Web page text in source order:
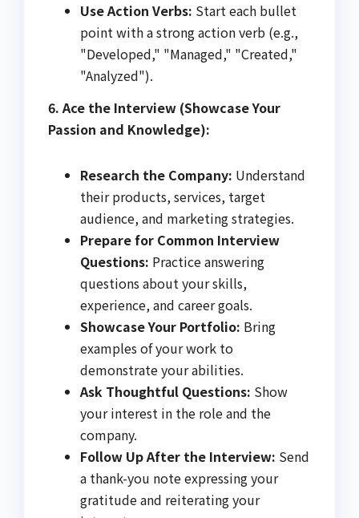
Use Action Verbs: Start each bullet
point with a strong action verb (e.g.,
"Developed," "Managed," "Created,"
"Analyzed").
6. Ace the Interview (Showcase Your
Passion and Knowledge):
Research the Company: Understand
their products, services, target
audience, and marketing strategies.
Prepare for Common Interview
Questions: Practice answering
questions about your skills,
experience, and career goals.
Showcase Your Portfolio: Bring
examples of your work to
demonstrate your abilities.
Ask Thoughtful Questions: Show
your interest in the role and the
company.
Follow Up After the Interview: Send
a thank-you note expressing your
gratitude and reiterating your